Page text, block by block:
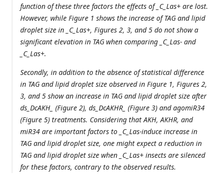
function of these three factors the effects of _C_Las+ are lost.
However, while Figure 1 shows the increase of TAG and lipid
droplet size in _C_Las+, Figures 2, 3, and 5 do not show a
significant elevation in TAG when comparing _C_Las- and
_C_Las+.
Secondly, in addition to the absence of statistical difference
in TAG and lipid droplet size observed in Figure 1, Figures 2,
3, and 5 show an increase in TAG and lipid droplet size after
ds_DcAKH_ (Figure 2), ds_DcAKHR_ (Figure 3) and agomiR34
(Figure 5) treatments. Considering that AKH, AKHR, and
miR34 are important factors to _C_Las-induce increase in
TAG and lipid droplet size, one might expect a reduction in
TAG and lipid droplet size when _C_Las+ insects are silenced
for these factors, contrary to the observed results.